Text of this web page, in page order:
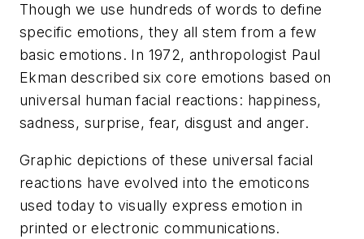
Though we use hundreds of words to define
specific emotions, they all stem from a few
basic emotions. In 1972, anthropologist Paul
Ekman described six core emotions based on
universal human facial reactions: happiness,
sadness, surprise, fear, disgust and anger.
Graphic depictions of these universal facial
reactions have evolved into the emoticons
used today to visually express emotion in
printed or electronic communications.